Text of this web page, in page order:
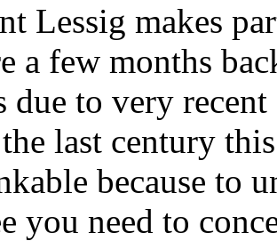
Lessig makes
a few months
due to very
last century
because to
you need to